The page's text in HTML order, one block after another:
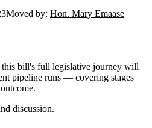
Moved by: Hon. Mary Emaase
bill's full legislative journey will
pipeline runs — covering stages
discussion.